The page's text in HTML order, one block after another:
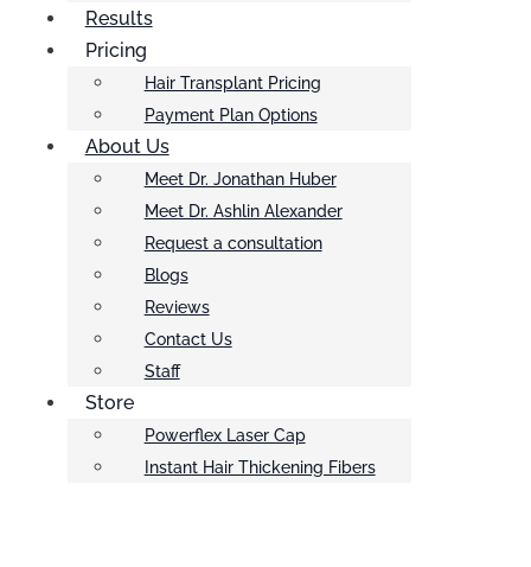
Results
Pricing
Hair Transplant Pricing
Payment Plan Options
About Us
Meet Dr. Jonathan Huber
Meet Dr. Ashlin Alexander
Request a consultation
Blogs
Reviews
Contact Us
Staff
Store
Powerflex Laser Cap
Instant Hair Thickening Fibers